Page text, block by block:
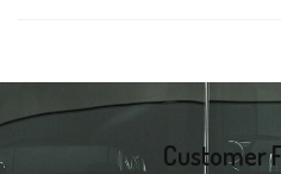
Each chauffeur is familiar with
routes.
Customer